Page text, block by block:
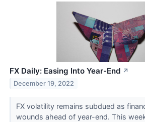
FX Daily: Easing Into Year-End ↗
December 19, 2022
FX volatility remains subdued as
wounds ahead of year-end. This